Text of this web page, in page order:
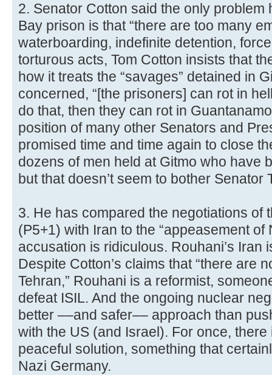
2. Senator Cotton said the only problem
Bay prison is that “there are too many
waterboarding, indefinite detention,
torturous acts, Tom Cotton insists that
how it treats the “savages” detained in
concerned, “[the prisoners] can rot in
do that, then they can rot in
position of many other Senators and
promised time and time again to close
dozens of men held at Gitmo who have
but that doesn’t seem to bother
3. He has compared the negotiations of
(P5+1) with Iran to the “appeasement of
accusation is ridiculous. Rouhani’s Iran
Despite Cotton’s claims that “there are
Tehran,” Rouhani is a reformist,
defeat ISIL. And the ongoing nuclear
better ––and safer–– approach than
with the US (and Israel). For once,
peaceful solution, something that
Nazi Germany.